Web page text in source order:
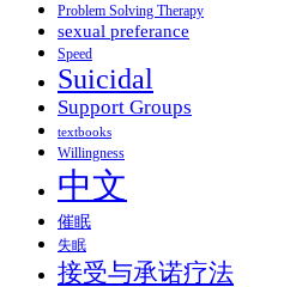
Problem Solving Therapy
sexual preferance
Speed
Suicidal
Support Groups
textbooks
Willingness
中文
催眠
失眠
接受与承诺疗法